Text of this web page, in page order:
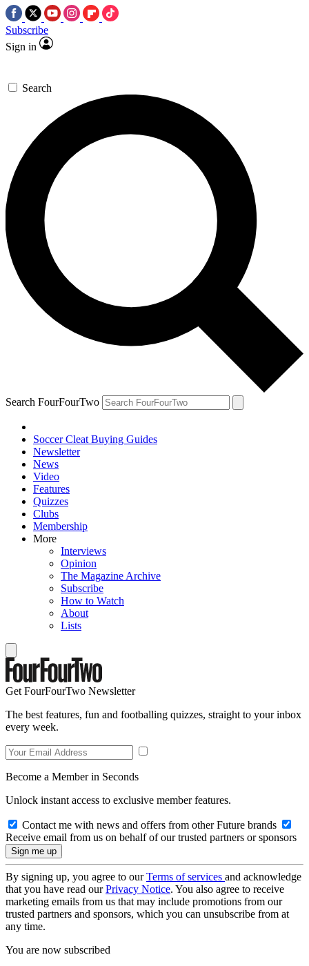
Subscribe
Sign in
Search
Search FourFourTwo
Soccer Cleat Buying Guides
Newsletter
News
Video
Features
Quizzes
Clubs
Membership
More
Interviews
Opinion
The Magazine Archive
Subscribe
How to Watch
About
Lists
Get FourFourTwo Newsletter
The best features, fun and footballing quizzes, straight to your inbox
every week.
Become a Member in Seconds
Unlock instant access to exclusive member features.
Contact me with news and offers from other Future brands
Receive email from us on behalf of our trusted partners or sponsors
By signing up, you agree to ourTerms of services and acknowledge
that you have read ourPrivacy Notice. You also agree to receive
marketing emails from us that may include promotions from our
trusted partners and sponsors, which you can unsubscribe from at
any time.
You are now subscribed